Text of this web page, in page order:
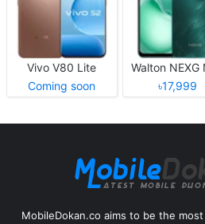
Vivo V80 Lite
Coming soon
Walton NEXG
৳17,999
MobileDokan.co aims to be the